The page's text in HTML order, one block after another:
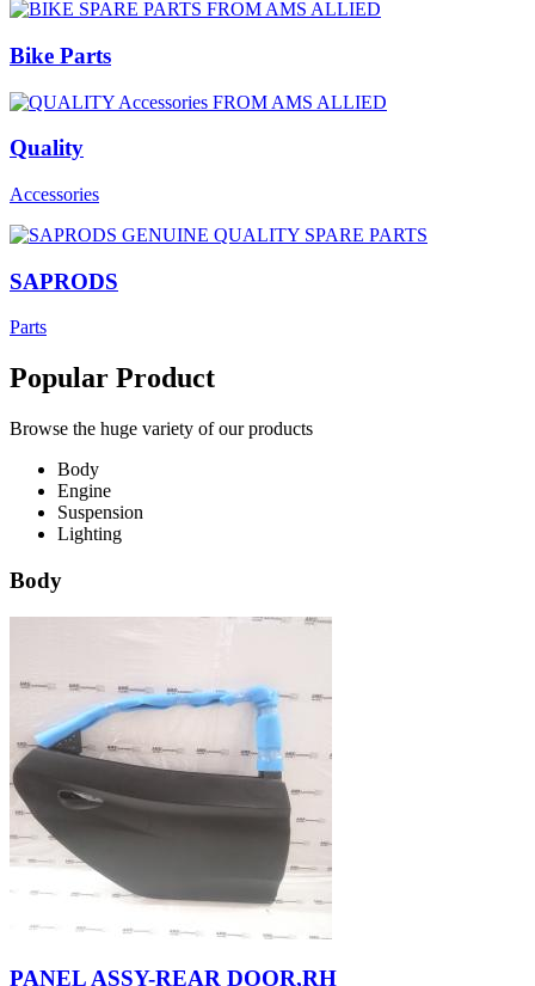
Bike Parts
Quality
Accessories
SAPRODS
Parts
Popular Product
Browse the huge variety of our products
Body
Engine
Suspension
Lighting
Body
PANEL ASSY-REAR DOOR,RH